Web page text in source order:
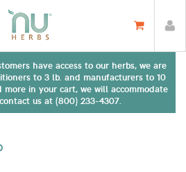
have access to our herbs, we are
to 3 lb. and manufacturers to 10
more in your cart, we will accommodate
us at (800) 233-4307.